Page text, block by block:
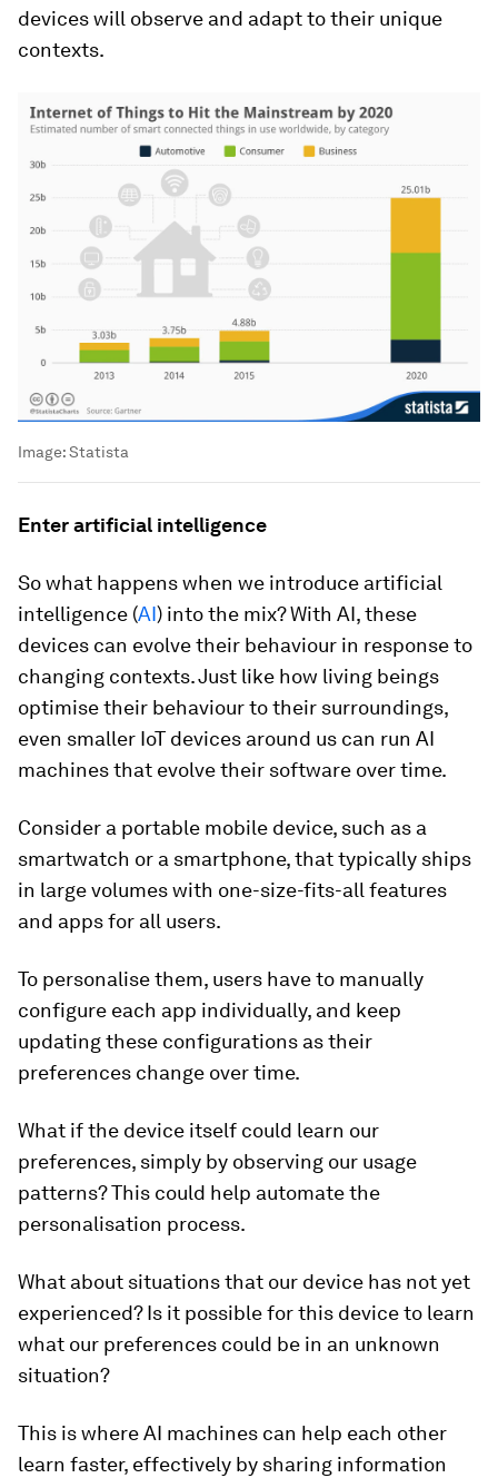
devices will observe and adapt to their unique
contexts.
Image:Statista
Enter artificial intelligence
So what happens when we introduce artificial
intelligence (AI) into the mix? With AI, these
devices can evolve their behaviour in response to
changing contexts. Just like how living beings
optimise their behaviour to their surroundings,
even smaller IoT devices around us can run AI
machines that evolve their software over time.
Consider a portable mobile device, such as a
smartwatch or a smartphone, that typically ships
in large volumes with one-size-fits-all features
and apps for all users.
To personalise them, users have to manually
configure each app individually, and keep
updating these configurations as their
preferences change over time.
What if the device itself could learn our
preferences, simply by observing our usage
patterns? This could help automate the
personalisation process.
What about situations that our device has not yet
experienced? Is it possible for this device to learn
what our preferences could be in an unknown
situation?
This is where AI machines can help each other
learn faster, effectively by sharing information